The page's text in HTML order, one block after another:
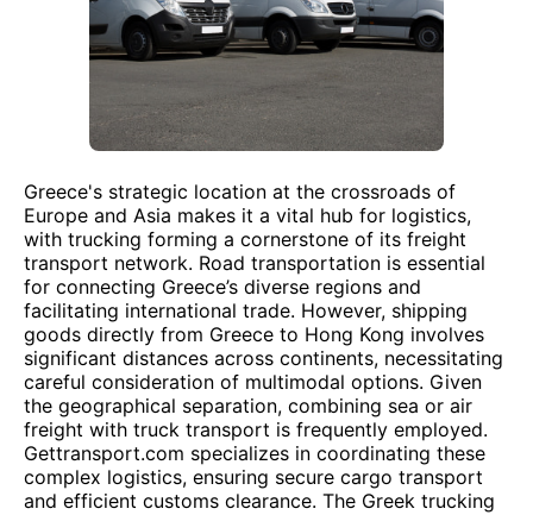
Greece's strategic location at the crossroads of
Europe and Asia makes it a vital hub for logistics,
with trucking forming a cornerstone of its freight
transport network. Road transportation is essential
for connecting Greece’s diverse regions and
facilitating international trade. However, shipping
goods directly from Greece to Hong Kong involves
significant distances across continents, necessitating
careful consideration of multimodal options. Given
the geographical separation, combining sea or air
freight with truck transport is frequently employed.
Gettransport.com specializes in coordinating these
complex logistics, ensuring secure cargo transport
and efficient customs clearance. The Greek trucking